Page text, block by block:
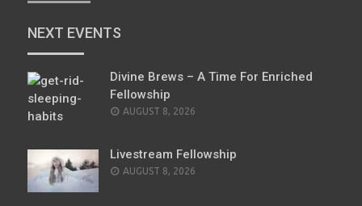
NEXT EVENTS
Divine Brews – A Time For Enriched
Fellowship
AUGUST 8, 2026
Livestream Fellowship
AUGUST 8, 2026